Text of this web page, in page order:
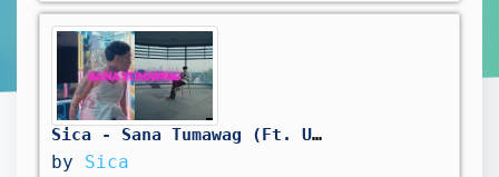
Sica - Sana Tumawag (Ft. Uncle Dags) [Official Music Video]
by Sica